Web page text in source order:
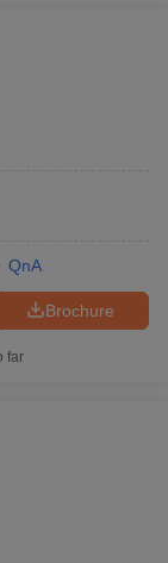
QnA
Brochure
far